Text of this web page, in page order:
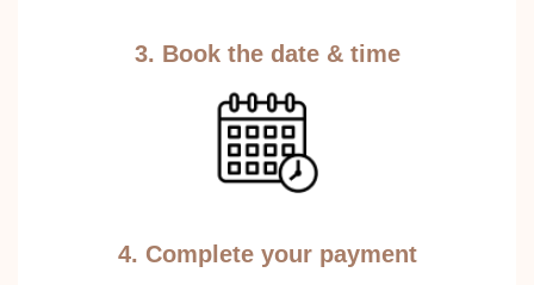
3. Book the date & time
4. Complete your payment